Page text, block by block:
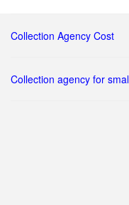
Collection Agency Cost
Collection agency for